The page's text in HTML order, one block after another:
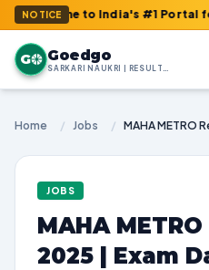
NOTICE
to India's #1 Portal for Latest
G Goedgo
SARKARI NAUKRI | RESULTS | ADMIT CARDS | SYLLABUS
Home / Jobs /
JOBS
MAHA
2025 | Exam